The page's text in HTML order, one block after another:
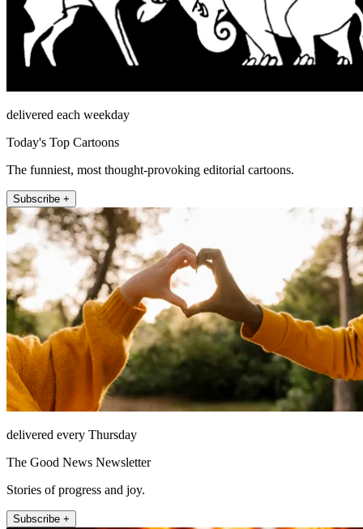
delivered each weekday
Today's Top Cartoons
The funniest, most thought-provoking editorial cartoons.
Subscribe +
delivered every Thursday
The Good News Newsletter
Stories of progress and joy.
Subscribe +